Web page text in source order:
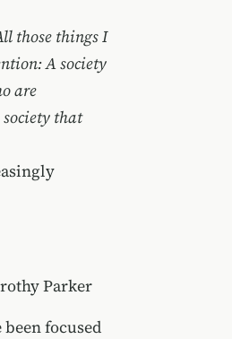
those things I
A society
are
that
Parker
focused